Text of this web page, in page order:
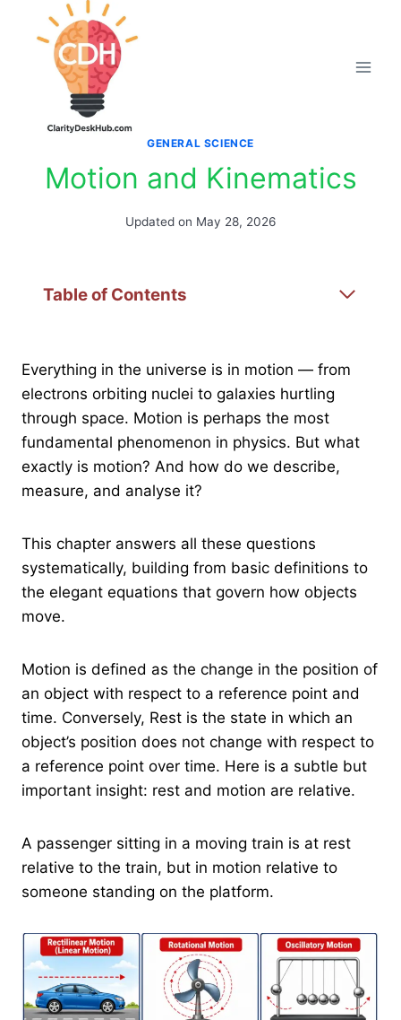
GENERAL SCIENCE
Motion and Kinematics
Updated on May 28, 2026
Table of Contents
Everything in the universe is in motion — from
electrons orbiting nuclei to galaxies hurtling
through space. Motion is perhaps the most
fundamental phenomenon in physics. But what
exactly is motion? And how do we describe,
measure, and analyse it?
This chapter answers all these questions
systematically, building from basic definitions to
the elegant equations that govern how objects
move.
Motion is defined as the change in the position of
an object with respect to a reference point and
time. Conversely, Rest is the state in which an
object’s position does not change with respect to
a reference point over time. Here is a subtle but
important insight: rest and motion are relative.
A passenger sitting in a moving train is at rest
relative to the train, but in motion relative to
someone standing on the platform.